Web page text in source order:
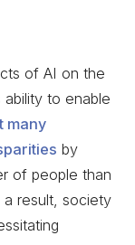
of AI on the
to enable
many
by
of people than
a result, society